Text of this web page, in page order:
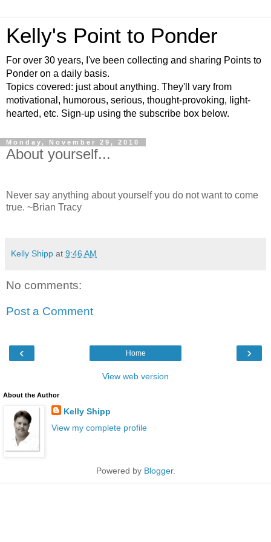
Kelly's Point to Ponder
For over 30 years, I've been collecting and sharing Points to
Ponder on a daily basis.
Topics covered: just about anything. They'll vary from
motivational, humorous, serious, thought-provoking, light-
hearted, etc. Sign-up using the subscribe box below.
Monday, November 29, 2010
About yourself...
Never say anything about yourself you do not want to come
true. ~Brian Tracy
Kelly Shipp at 9:46 AM
No comments:
Post a Comment
‹ ›
Home
View web version
About the Author
Kelly Shipp
View my complete profile
Powered by Blogger.